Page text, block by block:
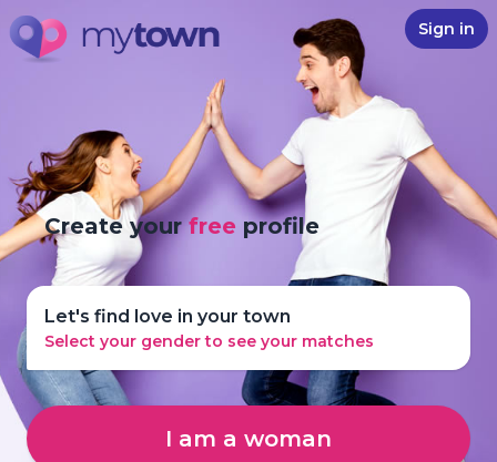
Sign in
Create yourfree profile
Let's find love in your town
Select your gender to see your matches
I am a woman